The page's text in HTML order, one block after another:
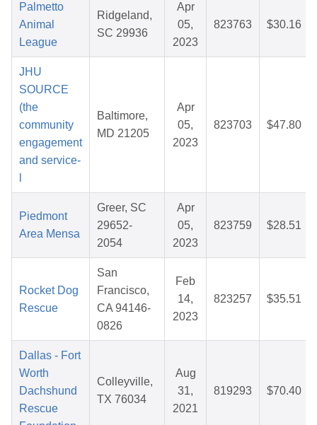
Palmetto
Animal
League
Ridgeland,
SC 29936
Apr
05,
2023
823763 $30.16
JHU
SOURCE
(the
community
engagement
and service-
Baltimore,
MD 21205
Apr
05,
2023
823703 $47.80
Piedmont
Area Mensa
Greer, SC
29652-
2054
Apr
05,
2023
823759 $28.51
Rocket Dog
Rescue
San
Francisco,
CA 94146-
0826
Feb
14,
2023
823257 $35.51
Dallas - Fort
Worth
Dachshund
Rescue
Colleyville,
TX 76034
Aug
31,
2021
819293 $70.40